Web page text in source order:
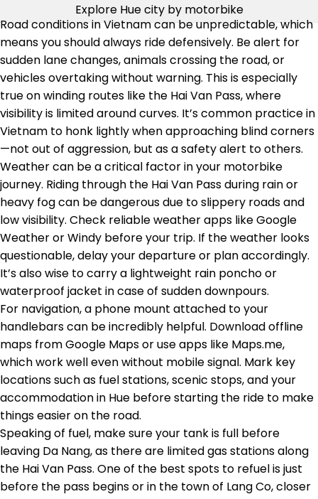
Explore Hue city by motorbike
Road conditions in Vietnam can be unpredictable, which
means you should always ride defensively. Be alert for
sudden lane changes, animals crossing the road, or
vehicles overtaking without warning. This is especially
true on winding routes like the Hai Van Pass, where
visibility is limited around curves. It’s common practice in
Vietnam to honk lightly when approaching blind corners
—not out of aggression, but as a safety alert to others.
Weather can be a critical factor in your motorbike
journey. Riding through the Hai Van Pass during rain or
heavy fog can be dangerous due to slippery roads and
low visibility. Check reliable weather apps like Google
Weather or Windy before your trip. If the weather looks
questionable, delay your departure or plan accordingly.
It’s also wise to carry a lightweight rain poncho or
waterproof jacket in case of sudden downpours.
For navigation, a phone mount attached to your
handlebars can be incredibly helpful. Download offline
maps from Google Maps or use apps like Maps.me,
which work well even without mobile signal. Mark key
locations such as fuel stations, scenic stops, and your
accommodation in Hue before starting the ride to make
things easier on the road.
Speaking of fuel, make sure your tank is full before
leaving Da Nang, as there are limited gas stations along
the Hai Van Pass. One of the best spots to refuel is just
before the pass begins or in the town of Lang Co, closer